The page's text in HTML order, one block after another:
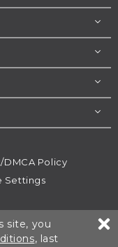
Policy
Settings
site, you
, last